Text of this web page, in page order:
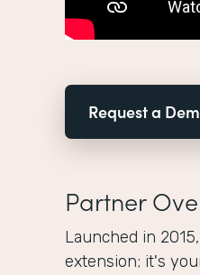
Request a
Partner
Launched in
extension; it's